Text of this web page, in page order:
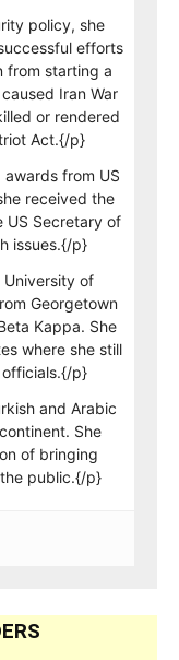
policy, she
efforts
from starting a
Iran War
or rendered
Act.{/p}
from US
received the
US Secretary of
issues.{/p}
University of
Georgetown
Kappa. She
where she still
p}
and Arabic
She
of bringing
public.{/p}